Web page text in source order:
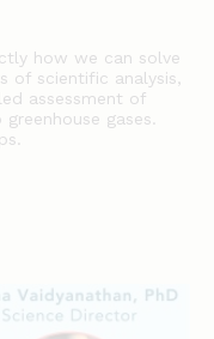
how we can solve
of scientific analysis,
assessment of
gases.